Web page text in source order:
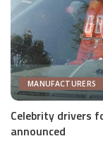
MANUFACTURERS
Celebrity drivers
announced